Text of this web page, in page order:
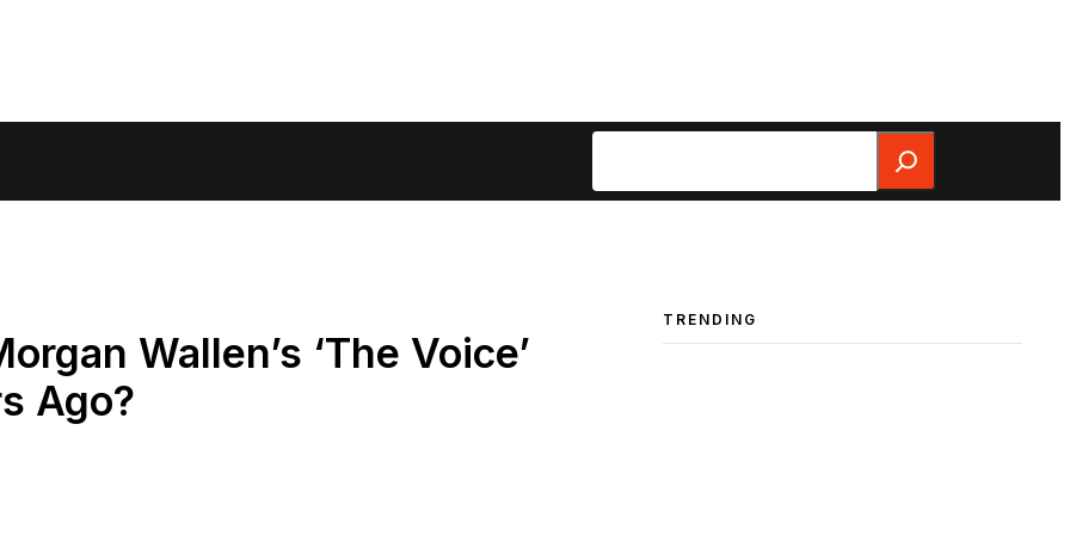
Search
Wallen’s ‘The Voice’
Ago?
TRENDING